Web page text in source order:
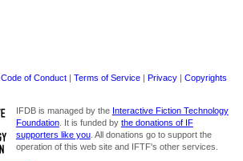
Code of Conduct | Terms of Service | Privacy | Copyrights
IFDB is managed by the Interactive Fiction Technology
Foundation. It is funded by the donations of IF
supporters like you. All donations go to support the
operation of this web site and IFTF's other services.